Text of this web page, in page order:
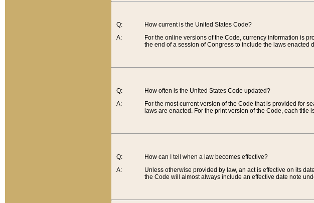
Q:
A:
How current is the United States Code?
For the online versions of the Code, currency information is
the end of a session of Congress to include the laws enacted
Q:
A:
How often is the United States Code updated?
For the most current version of the Code that is provided for
laws are enacted. For the print version of the Code, each
Q:
A:
How can I tell when a law becomes effective?
Unless otherwise provided by law, an act is effective on its
the Code will almost always include an effective date note